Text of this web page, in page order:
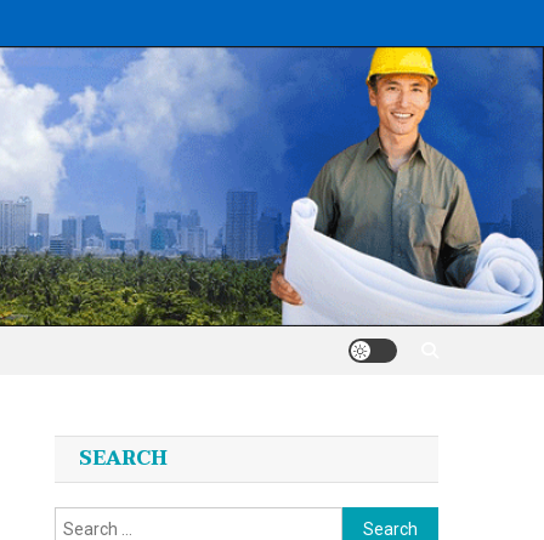
SEARCH
Search